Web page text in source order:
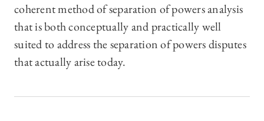
coherent method of separation of powers analysis
that is both conceptually and practically well
suited to address the separation of powers disputes
that actually arise today.